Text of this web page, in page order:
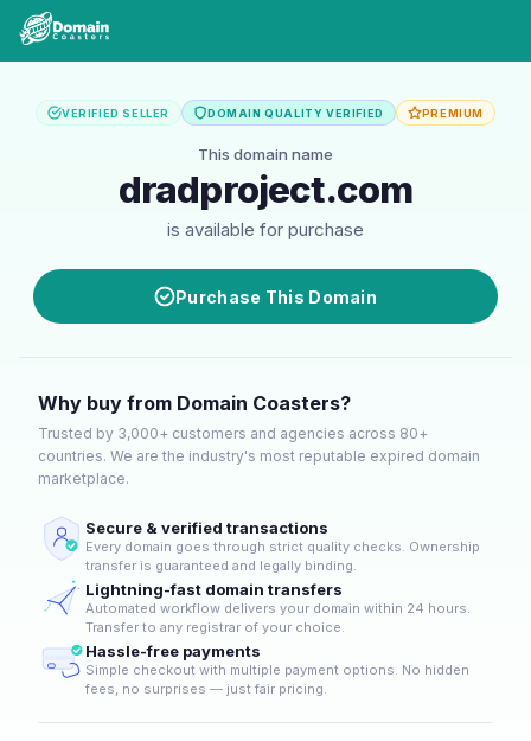
VERIFIED SELLER DOMAIN QUALITY VERIFIED PREMIUM
This domain name
dradproject.com
is available for purchase
Purchase This Domain
Why buy from Domain Coasters?
Trusted by 3,000+ customers and agencies across 80+
countries. We are the industry's most reputable expired domain
marketplace.
Secure & verified transactions
Every domain goes through strict quality checks. Ownership
transfer is guaranteed and legally binding.
Lightning-fast domain transfers
Automated workflow delivers your domain within 24 hours.
Transfer to any registrar of your choice.
Hassle-free payments
Simple checkout with multiple payment options. No hidden
fees, no surprises — just fair pricing.